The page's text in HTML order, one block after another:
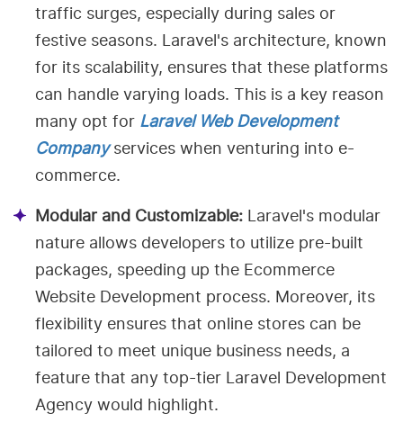
traffic surges, especially during sales or
festive seasons. Laravel's architecture, known
for its scalability, ensures that these platforms
can handle varying loads. This is a key reason
many opt for Laravel Web Development
Companyservices when venturing into e-
commerce.
Modular and Customizable: Laravel's modular
nature allows developers to utilize pre-built
packages, speeding up the Ecommerce
Website Development process. Moreover, its
flexibility ensures that online stores can be
tailored to meet unique business needs, a
feature that any top-tier Laravel Development
Agency would highlight.